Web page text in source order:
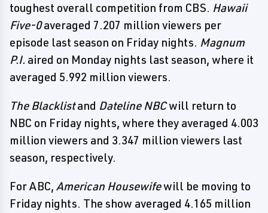
toughest overall competition from CBS. Hawaii
Five-0averaged 7.207 million viewers per
episode last season on Friday nights. Magnum
P.I. aired on Monday nights last season, where it
averaged 5.992 million viewers.
The Blacklistand Dateline NBCwill return to
NBC on Friday nights, where they averaged 4.003
million viewers and 3.347 million viewers last
season, respectively.
For ABC, American Housewifewill be moving to
Friday nights. The show averaged 4.165 million